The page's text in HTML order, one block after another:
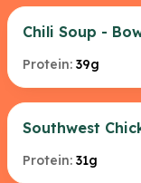
Chili Soup -
Protein: 39g
Southwest
Protein: 31g